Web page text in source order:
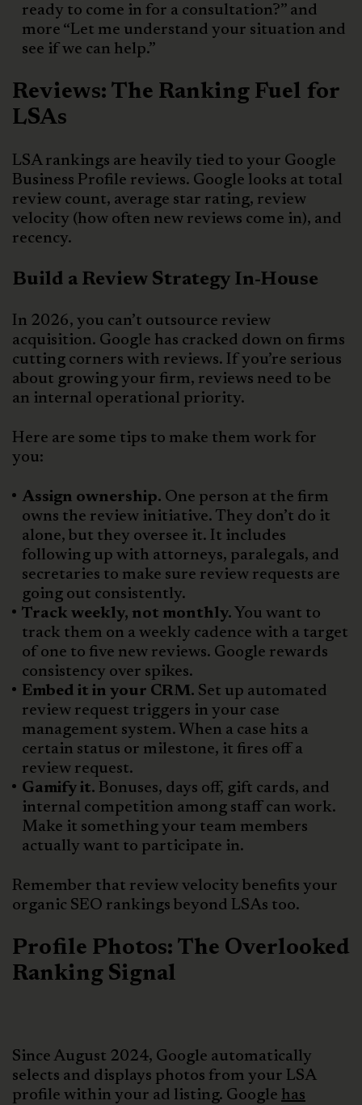
ready to come in for a consultation?” and
more “Let me understand your situation and
see if we can help.”
Reviews: The Ranking Fuel for
LSAs
LSA rankings are heavily tied to your Google
Business Profile reviews. Google looks at total
review count, average star rating, review
velocity (how often new reviews come in), and
recency.
Build a Review Strategy In-House
In 2026, you can’t outsource review
acquisition. Google has cracked down on firms
cutting corners with reviews. If you’re serious
about growing your firm, reviews need to be
an internal operational priority.
Here are some tips to make them work for
you:
Assign ownership. One person at the firm
owns the review initiative. They don’t do it
alone, but they oversee it. It includes
following up with attorneys, paralegals, and
secretaries to make sure review requests are
going out consistently.
Track weekly, not monthly. You want to
track them on a weekly cadence with a target
of one to five new reviews. Google rewards
consistency over spikes.
Embed it in your CRM. Set up automated
review request triggers in your case
management system. When a case hits a
certain status or milestone, it fires off a
review request.
Gamify it. Bonuses, days off, gift cards, and
internal competition among staff can work.
Make it something your team members
actually want to participate in.
Remember that review velocity benefits your
organic SEO rankings beyond LSAs too.
Profile Photos: The Overlooked
Ranking Signal
Since August 2024, Google automatically
selects and displays photos from your LSA
profile within your ad listing. Google has